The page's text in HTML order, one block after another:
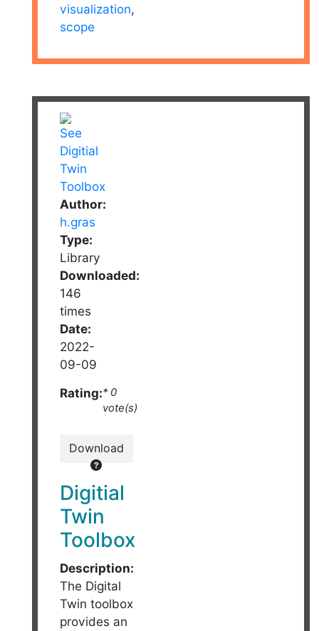
visualization,
scope
Author:
h.gras
Type:
Library
Downloaded:
146
times
Date:
2022-
09-09
Rating:* 0
vote(s)
Download
Digitial
Twin
Toolbox
Description:
The Digital
Twin toolbox
provides an